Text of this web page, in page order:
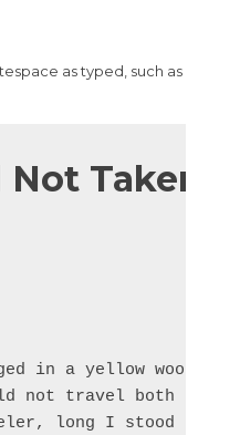
as typed, such as
Taken
in a yellow wood,
not travel both
long I stood